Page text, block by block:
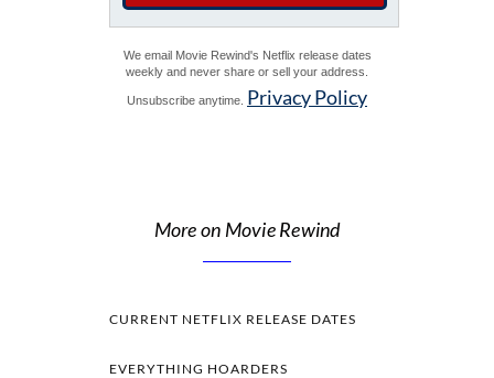
We email Movie Rewind's Netflix release dates
weekly and never share or sell your address.
Unsubscribe anytime. Privacy Policy
More on Movie Rewind
CURRENT NETFLIX RELEASE DATES
EVERYTHING HOARDERS